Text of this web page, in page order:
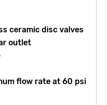
ceramic disc valves
outlet
flow rate at 60 psi